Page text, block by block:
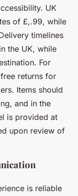
UK
of £,.99, while
timelines
the UK, while
For
returns for
Items should
and in the
is provided at
upon review of
is reliable